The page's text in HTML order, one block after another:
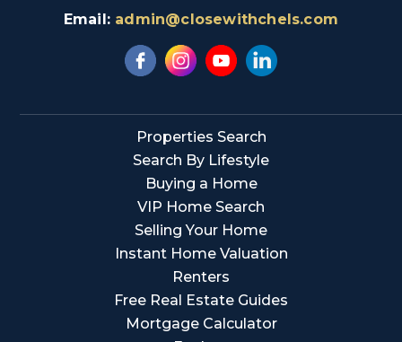
Email: admin@closewithchels.com
Properties Search
Search By Lifestyle
Buying a Home
VIP Home Search
Selling Your Home
Instant Home Valuation
Renters
Free Real Estate Guides
Mortgage Calculator